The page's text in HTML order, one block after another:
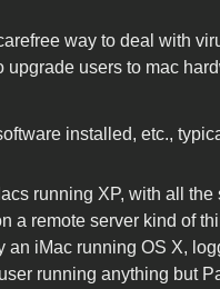
way to deal with
upgrade users to mac
installed, etc.,
running XP, with all the
a remote server kind of
an iMac running OS X,
running anything but